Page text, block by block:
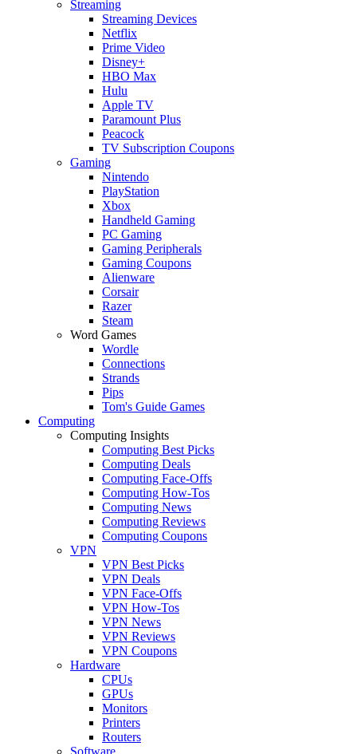
Streaming
Streaming Devices
Netflix
Prime Video
Disney+
HBO Max
Hulu
Apple TV
Paramount Plus
Peacock
TV Subscription Coupons
Gaming
Nintendo
PlayStation
Xbox
Handheld Gaming
PC Gaming
Gaming Peripherals
Gaming Coupons
Alienware
Corsair
Razer
Steam
Word Games
Wordle
Connections
Strands
Pips
Tom's Guide Games
Computing
Computing Insights
Computing Best Picks
Computing Deals
Computing Face-Offs
Computing How-Tos
Computing News
Computing Reviews
Computing Coupons
VPN
VPN Best Picks
VPN Deals
VPN Face-Offs
VPN How-Tos
VPN News
VPN Reviews
VPN Coupons
Hardware
CPUs
GPUs
Monitors
Printers
Routers
Software